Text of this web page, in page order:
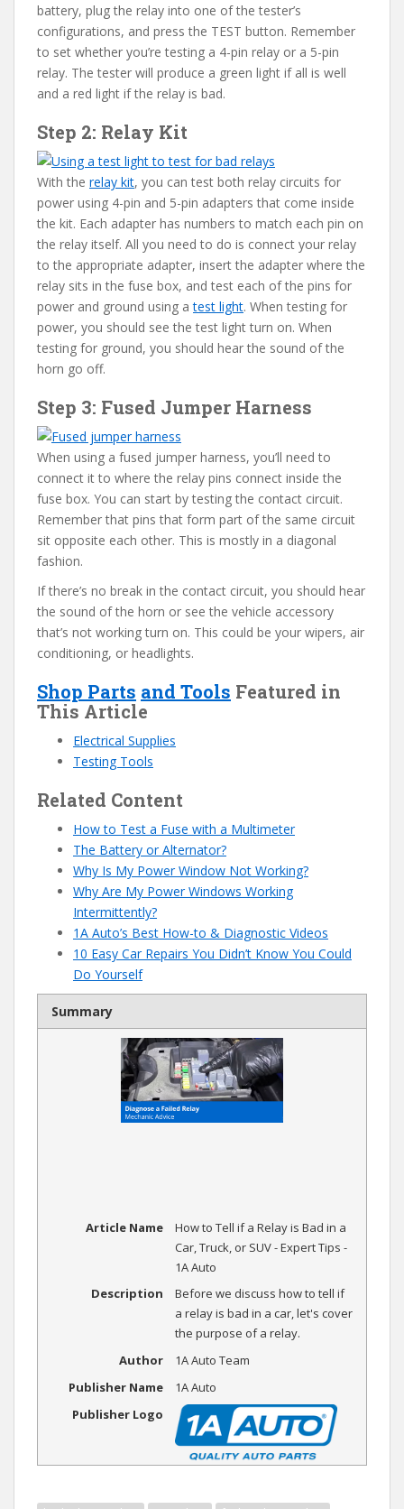
battery, plug the relay into one of the tester’s
configurations, and press the TEST button. Remember
to set whether you’re testing a 4-pin relay or a 5-pin
relay. The tester will produce a green light if all is well
and a red light if the relay is bad.
Step 2: Relay Kit
With the relay kit, you can test both relay circuits for
power using 4-pin and 5-pin adapters that come inside
the kit. Each adapter has numbers to match each pin on
the relay itself. All you need to do is connect your relay
to the appropriate adapter, insert the adapter where the
relay sits in the fuse box, and test each of the pins for
power and ground using atest light. When testing for
power, you should see the test light turn on. When
testing for ground, you should hear the sound of the
horn go off.
Step 3: Fused Jumper Harness
When using a fused jumper harness, you’ll need to
connect it to where the relay pins connect inside the
fuse box. You can start by testing the contact circuit.
Remember that pins that form part of the same circuit
sit opposite each other. This is mostly in a diagonal
fashion.
If there’s no break in the contact circuit, you should hear
the sound of the horn or see the vehicle accessory
that’s not working turn on. This could be your wipers, air
conditioning, or headlights.
Shop Parts and Tools Featured in
This Article
Electrical Supplies
Testing Tools
Related Content
How to Test a Fuse with a Multimeter
The Battery or Alternator?
Why Is My Power Window Not Working?
Why Are My Power Windows Working
Intermittently?
1A Auto’s Best How-to & Diagnostic Videos
10 Easy Car Repairs You Didn’t Know You Could
Do Yourself
Summary
Article Name
How to Tell if a Relay is Bad in a
Car, Truck, or SUV - Expert Tips -
1A Auto
Description
Before we discuss how to tell if
a relay is bad in a car, let's cover
the purpose of a relay.
Author
1A Auto Team
Publisher Name
1A Auto
Publisher Logo